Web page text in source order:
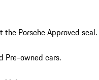
Porsche Approved seal.
Pre-owned cars.